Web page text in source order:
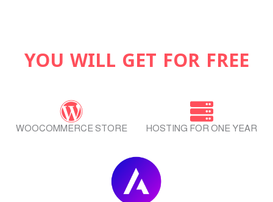
YOU WILL GET FOR FREE
HOSTING FOR ONE YEAR
WOOCOMMERCE STORE